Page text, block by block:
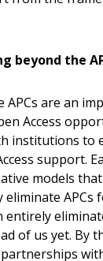
beyond the
APCs are an
Access
institutions to
support.
models
eliminate APCs
entirely
of us yet. By
partnerships